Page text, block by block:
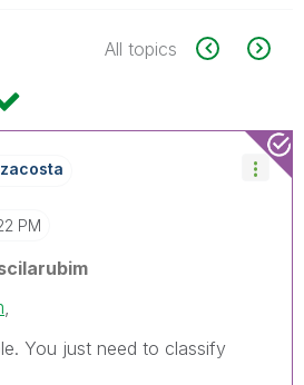
All topics
PM
You just need to classify